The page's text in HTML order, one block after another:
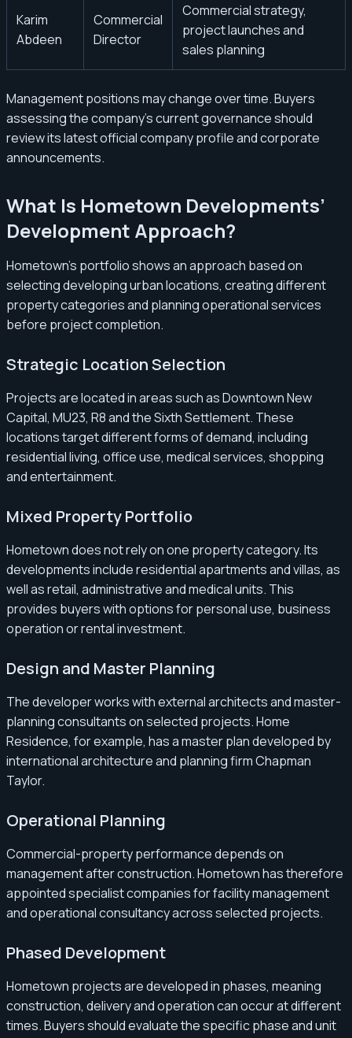
Karim
Abdeen
Commercial
Director
Commercial strategy,
project launches and
sales planning
Management positions may change over time. Buyers
assessing the company’s current governance should
review its latest official company profile and corporate
announcements.
What Is Hometown Developments’
Development Approach?
Hometown’s portfolio shows an approach based on
selecting developing urban locations, creating different
property categories and planning operational services
before project completion.
Strategic Location Selection
Projects are located in areas such as Downtown New
Capital, MU23, R8 and the Sixth Settlement. These
locations target different forms of demand, including
residential living, office use, medical services, shopping
and entertainment.
Mixed Property Portfolio
Hometown does not rely on one property category. Its
developments include residential apartments and villas, as
well as retail, administrative and medical units. This
provides buyers with options for personal use, business
operation or rental investment.
Design and Master Planning
The developer works with external architects and master-
planning consultants on selected projects. Home
Residence, for example, has a master plan developed by
international architecture and planning firm Chapman
Taylor.
Operational Planning
Commercial-property performance depends on
management after construction. Hometown has therefore
appointed specialist companies for facility management
and operational consultancy across selected projects.
Phased Development
Hometown projects are developed in phases, meaning
construction, delivery and operation can occur at different
times. Buyers should evaluate the specific phase and unit